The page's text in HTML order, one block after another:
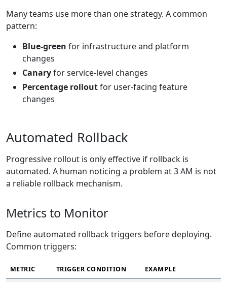
Many teams use more than one strategy. A common
pattern:
Blue-green for infrastructure and platform
changes
Canaryfor service-level changes
Percentage rolloutfor user-facing feature
changes
Automated Rollback
Progressive rollout is only effective if rollback is
automated. A human noticing a problem at 3 AM is not
a reliable rollback mechanism.
Metrics to Monitor
Define automated rollback triggers before deploying.
Common triggers:
METRIC TRIGGER CONDITION EXAMPLE